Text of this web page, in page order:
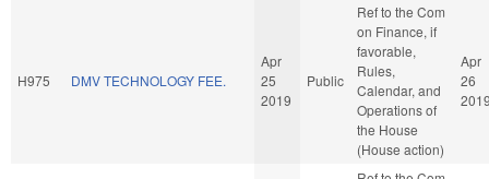
H975 DMV TECHNOLOGY FEE.
Apr
25
2019
Public
Ref to the Com
on Finance, if
favorable,
Rules,
Calendar, and
Operations of
the House
(House action)
Apr
26